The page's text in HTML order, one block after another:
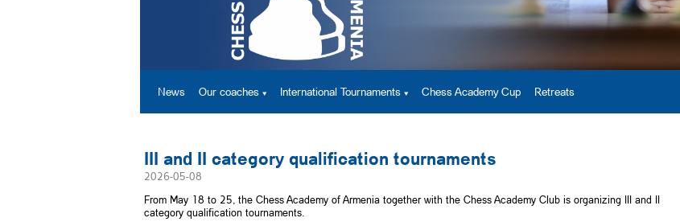
Retreats
Chess Academy Cup
International Tournaments
Our coaches
News
III and II category qualification tournaments
2026-05-08
From May 18 to 25, the Chess Academy of Armenia together with the Chess Academy Club is organizing III and II
category qualification tournaments.